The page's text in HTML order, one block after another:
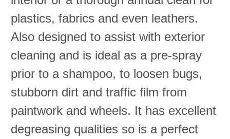
plastics, fabrics and even leathers.
Also designed to assist with exterior
cleaning and is ideal as a pre-spray
prior to a shampoo, to loosen bugs,
stubborn dirt and traffic film from
paintwork and wheels. It has excellent
degreasing qualities so is a perfect